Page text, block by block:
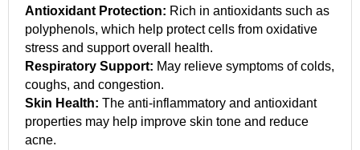
Antioxidant Protection: Rich in antioxidants such as
polyphenols, which help protect cells from oxidative
stress and support overall health.
Respiratory Support: May relieve symptoms of colds,
coughs, and congestion.
Skin Health: The anti-inflammatory and antioxidant
properties may help improve skin tone and reduce
acne.